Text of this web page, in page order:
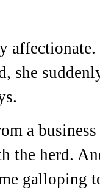
she
a
the herd.
galloping